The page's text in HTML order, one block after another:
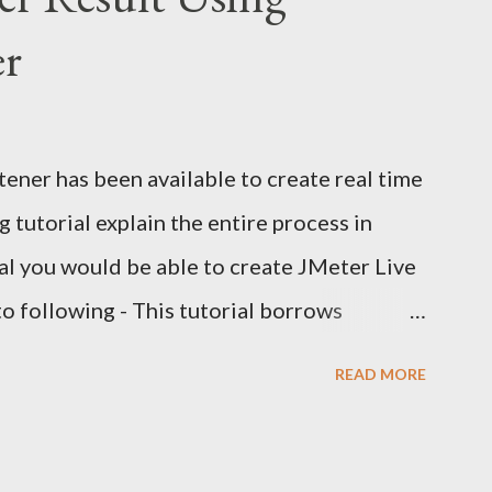
has been available to create real time
tutorial explain the entire process in
you would be able to create JMeter Live
following - This tutorial borrows
READ MORE